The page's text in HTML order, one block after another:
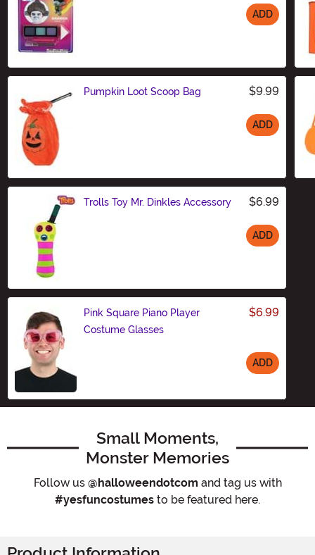
ADD
Pumpkin Loot Scoop Bag $9.99
ADD
Trolls Toy Mr. Dinkles Accessory $6.99
ADD
Pink Square Piano Player
Costume Glasses
$6.99
ADD
Small Moments,
Monster Memories
Follow us @halloweendotcom and tag us with
#yesfuncostumes to be featured here.